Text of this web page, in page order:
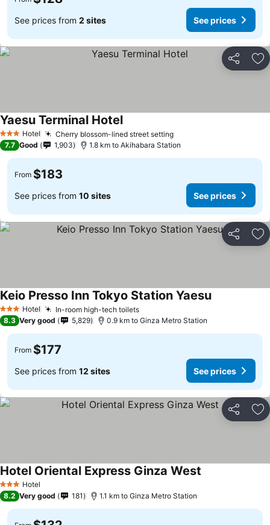
See prices from 2 sites See prices
Share
3 StarsHotel Cherry blossom-lined street setting
Yaesu Terminal Hotel
7.7 Good 1,903 1.8 km to Akihabara Station
From $183
See prices from 10 sites See prices
Share
3 StarsHotel In-room high-tech toilets
Keio Presso Inn Tokyo Station Yaesu
8.3 Very good 5,829 0.9 km to Ginza Metro Station
From $177
See prices from 12 sites See prices
Share
3 StarsHotel
Hotel Oriental Express Ginza West
8.2 Very good 181 1.1 km to Ginza Metro Station